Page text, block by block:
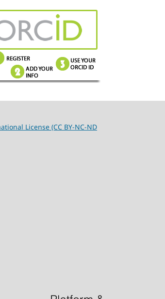
License (CC BY-NC-ND